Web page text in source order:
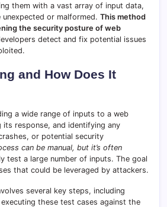
them with a vast array of input data,
or malformed. This method
the security posture of web
detect and fix potential issues
and How Does It
a wide range of inputs to a web
response, and identifying any
or potential security
can be manual, but it’s often
test a large number of inputs. The goal
that could be leveraged by attackers.
several key steps, including
these test cases against the